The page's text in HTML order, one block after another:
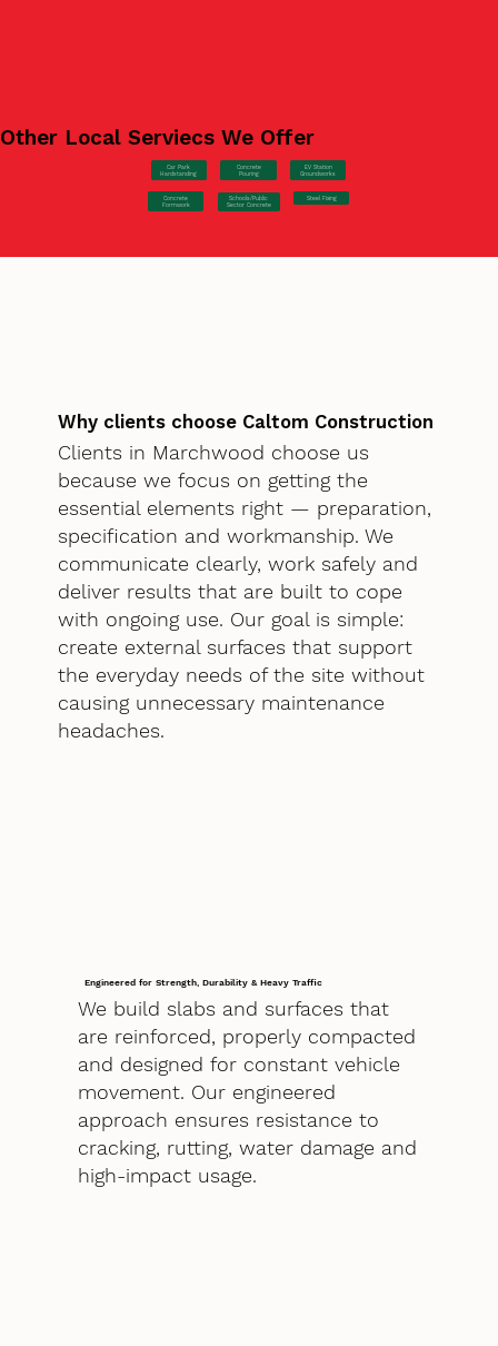
Other Local Serviecs We Offer
Car Park
Hardstanding
Concrete
Pouring
EV Station
Groundworks
Concrete
Formwork
Schools/Public
Sector Concrete
Steel Fixing
Why clients choose Caltom Construction
Clients in Marchwood choose us
because we focus on getting the
essential elements right — preparation,
specification and workmanship. We
communicate clearly, work safely and
deliver results that are built to cope
with ongoing use. Our goal is simple:
create external surfaces that support
the everyday needs of the site without
causing unnecessary maintenance
headaches.
Engineered for Strength, Durability & Heavy Traffic
We build slabs and surfaces that
are reinforced, properly compacted
and designed for constant vehicle
movement. Our engineered
approach ensures resistance to
cracking, rutting, water damage and
high-impact usage.